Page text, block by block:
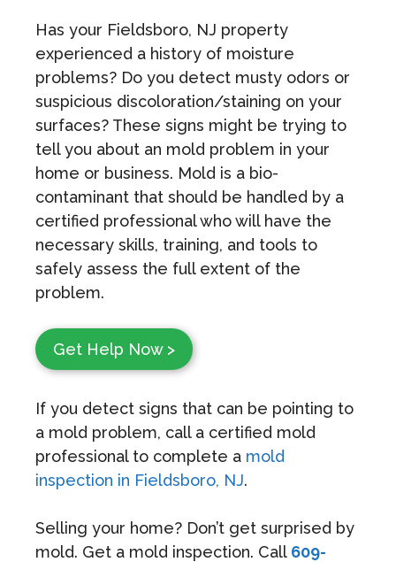
Has your Fieldsboro, NJ property
experienced a history of moisture
problems? Do you detect musty odors or
suspicious discoloration/staining on your
surfaces? These signs might be trying to
tell you about an mold problem in your
home or business. Mold is a bio-
contaminant that should be handled by a
certified professional who will have the
necessary skills, training, and tools to
safely assess the full extent of the
problem.
Get Help Now >
If you detect signs that can be pointing to
a mold problem, call a certified mold
professional to complete a mold
inspection in Fieldsboro, NJ.
Selling your home? Don’t get surprised by
mold. Get a mold inspection. Call 609-